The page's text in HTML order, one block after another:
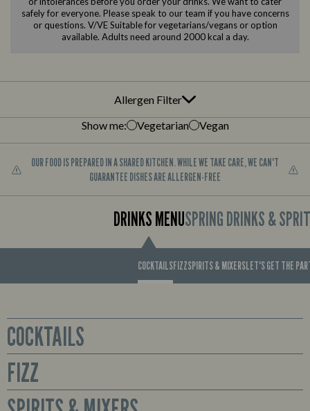
safely for everyone. Please speak to our team if you have concerns
or questions. V/VE Suitable for vegetarians/vegans or option
available. Adults need around 2000 kcal a day.
Allergen Filter
Show me:
Vegetarian Vegan
OUR FOOD IS PREPARED IN A SHARED KITCHEN. WHILE WE TAKE CARE, WE CAN'T
GUARANTEE DISHES ARE ALLERGEN-FREE
DRINKS MENUSPRING DRINKS &
COCKTAILSFIZZSPIRITS & MIXERSLET'S GET THE
COCKTAILS
Glass
Sex on the Beach
FIZZ
Prosecco available by the bottle or cute mini bottles to enjoy all for